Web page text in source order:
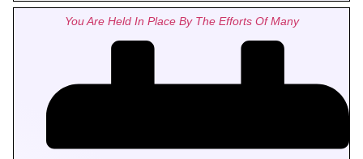
You Are Held In Place By The Efforts Of Many